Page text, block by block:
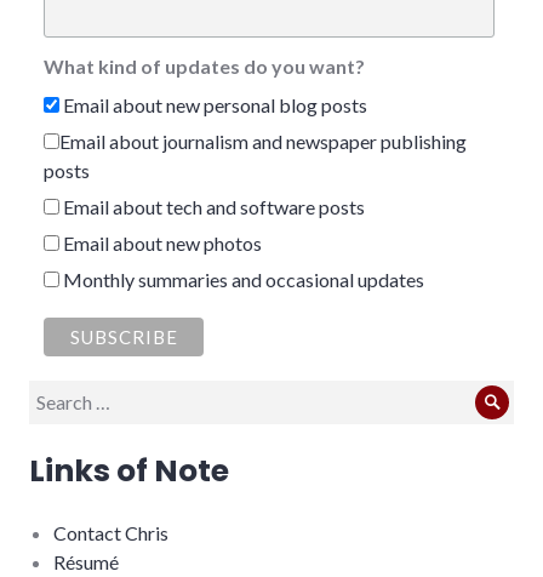
What kind of updates do you want?
Email about new personal blog posts
Email about journalism and newspaper publishing
posts
Email about tech and software posts
Email about new photos
Monthly summaries and occasional updates
Search
Links of Note
Contact Chris
Résumé